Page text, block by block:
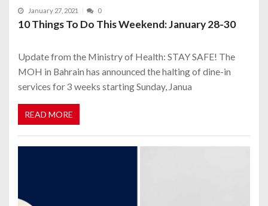
January 27, 2021 0
10 Things To Do This Weekend: January 28-30
Update from the Ministry of Health: STAY SAFE! The
MOH in Bahrain has announced the halting of dine-in
services for 3 weeks starting Sunday, Janua
READ MORE